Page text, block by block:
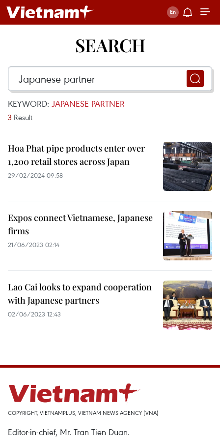
SEARCH
KEYWORD: JAPANESE PARTNER
3 Result
Hoa Phat pipe products enter over
1,200 retail stores across Japan
29/02/2024 09:58
Expos connect Vietnamese, Japanese
firms
21/06/2023 02:14
Lao Cai looks to expand cooperation
with Japanese partners
02/06/2023 12:43
COPYRIGHT, VIETNAMPLUS, VIETNAM NEWS AGENCY (VNA)
Editor-in-chief, Mr. Tran Tien Duan.